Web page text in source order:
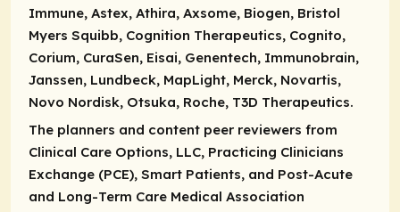
Immune, Astex, Athira, Axsome, Biogen, Bristol
Myers Squibb, Cognition Therapeutics, Cognito,
Corium, CuraSen, Eisai, Genentech, Immunobrain,
Janssen, Lundbeck, MapLight, Merck, Novartis,
Novo Nordisk, Otsuka, Roche, T3D Therapeutics.
The planners and content peer reviewers from
Clinical Care Options, LLC, Practicing Clinicians
Exchange (PCE), Smart Patients, and Post-Acute
and Long-Term Care Medical Association